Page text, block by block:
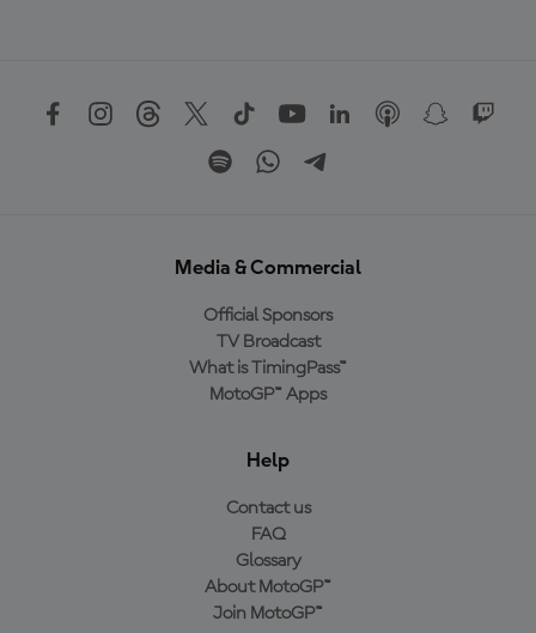
Media & Commercial
Official Sponsors
TV Broadcast
What is TimingPass™
MotoGP™ Apps
Help
Contact us
FAQ
Glossary
About MotoGP™
Join MotoGP™